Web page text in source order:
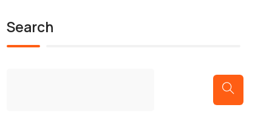
Search